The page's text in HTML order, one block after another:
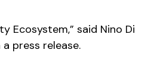
Ecosystem,” said Nino Di
a press release.